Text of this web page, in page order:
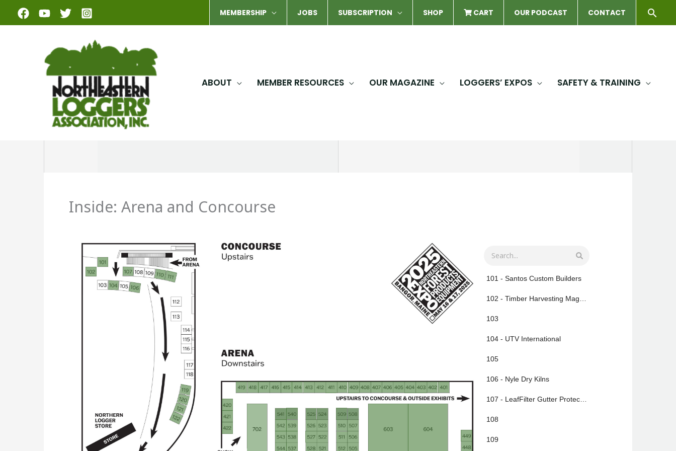
MEMBERSHIP JOBS SUBSCRIPTION SHOP CART OUR PODCAST CONTACT
ABOUT MEMBER RESOURCES OUR MAGAZINE LOGGERS’ EXPOS SAFETY & TRAINING
Inside: Arena and Concourse
101 - Santos Custom Builders
102 - Timber Harvesting Magazine
103
104 - UTV International
105
106 - Nyle Dry Kilns
107 - LeafFilter Gutter Protection
108
109